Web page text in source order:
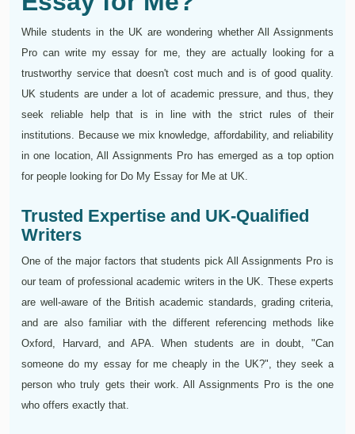
While students in the UK are wondering whether All Assignments
Pro can write my essay for me, they are actually looking for a
trustworthy service that doesn't cost much and is of good quality.
UK students are under a lot of academic pressure, and thus, they
seek reliable help that is in line with the strict rules of their
institutions. Because we mix knowledge, affordability, and reliability
in one location, All Assignments Pro has emerged as a top option
for people looking for Do My Essay for Me at UK.
Trusted Expertise and UK-Qualified
Writers
One of the major factors that students pick All Assignments Pro is
our team of professional academic writers in the UK. These experts
are well-aware of the British academic standards, grading criteria,
and are also familiar with the different referencing methods like
Oxford, Harvard, and APA. When students are in doubt, "Can
someone do my essay for me cheaply in the UK?", they seek a
person who truly gets their work. All Assignments Pro is the one
who offers exactly that.